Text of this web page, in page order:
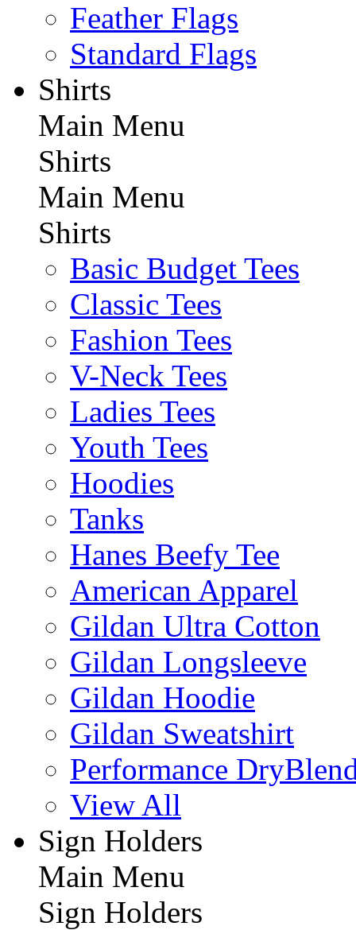
Feather Flags
Standard Flags
Shirts
Main Menu
Shirts
Main Menu
Shirts
Basic Budget Tees
Classic Tees
Fashion Tees
V-Neck Tees
Ladies Tees
Youth Tees
Hoodies
Tanks
Hanes Beefy Tee
American Apparel
Gildan Ultra Cotton
Gildan Longsleeve
Gildan Hoodie
Gildan Sweatshirt
Performance
View All
Sign Holders
Main Menu
Sign Holders